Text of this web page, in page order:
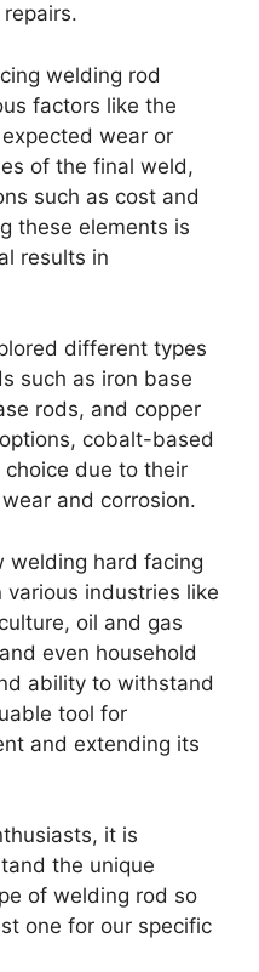
welding rod
factors like the
wear or
of the final weld,
such as cost and
these elements is
results in
different types
such as iron base
rods, and copper
cobalt-based
due to their
and corrosion.
welding hard facing
industries like
oil and gas
even household
ability to withstand
tool for
and extending its
it is
the unique
of welding rod so
one for our specific